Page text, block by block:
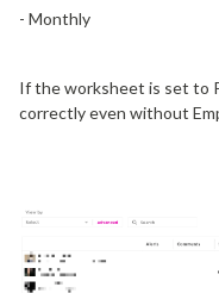
- Monthly
If the worksheet is set to
correctly even without